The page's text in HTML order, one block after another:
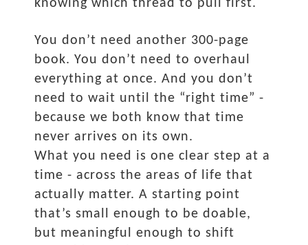
knowing which thread to pull first.
You don’t need another 300-page
book. You don’t need to overhaul
everything at once. And you don’t
need to wait until the “right time” -
because we both know that time
never arrives on its own.
What you need is one clear step at a
time - across the areas of life that
actually matter. A starting point
that’s small enough to be doable,
but meaningful enough to shift